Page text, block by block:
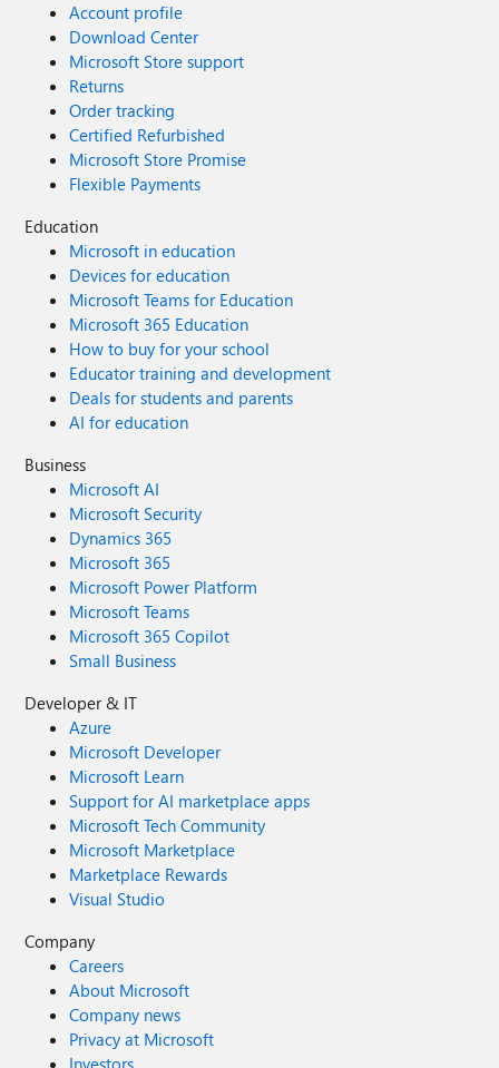
Account profile
Download Center
Microsoft Store support
Returns
Order tracking
Certified Refurbished
Microsoft Store Promise
Flexible Payments
Education
Microsoft in education
Devices for education
Microsoft Teams for Education
Microsoft 365 Education
How to buy for your school
Educator training and development
Deals for students and parents
AI for education
Business
Microsoft AI
Microsoft Security
Dynamics 365
Microsoft 365
Microsoft Power Platform
Microsoft Teams
Microsoft 365 Copilot
Small Business
Developer & IT
Azure
Microsoft Developer
Microsoft Learn
Support for AI marketplace apps
Microsoft Tech Community
Microsoft Marketplace
Marketplace Rewards
Visual Studio
Company
Careers
About Microsoft
Company news
Privacy at Microsoft
Investors